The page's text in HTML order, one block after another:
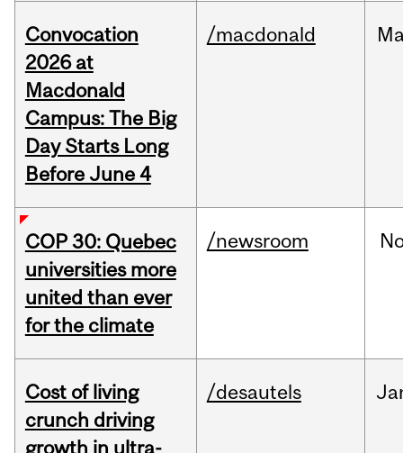
Convocation
2026 at
Macdonald
Campus: The Big
Day Starts Long
Before June 4
/macdonald
COP 30: Quebec
universities more
united than ever
for the climate
/newsroom
Cost of living
crunch driving
growth in ultra-
/desautels